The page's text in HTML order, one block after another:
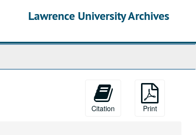
Lawrence University Archives
Citation Print